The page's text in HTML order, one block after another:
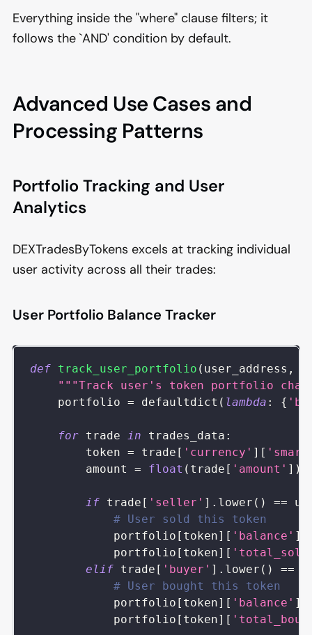
Everything inside the "where" clause filters; it
follows the `AND' condition by default.
Advanced Use Cases and
Processing Patterns
Portfolio Tracking and User
Analytics
DEXTradesByTokens excels at tracking individual
user activity across all their trades:
User Portfolio Balance Tracker
def track_user_portfolio ( user_address ,
"""Track user's token portfolio
    portfolio
= defaultdict ( lambda : {
for trade in trades_data :
        token
= trade [ 'currency' ] [
        amount
= float ( trade [ 'amount' ] )
if trade [ 'seller' ] . lower ( ) ==
# User sold this token
            portfolio
[ token] [ 'balance' ]
            portfolio
[ token] [
elif trade [ 'buyer' ] . lower ( ) ==
# User bought this token
            portfolio
[ token] [ 'balance' ]
            portfolio
[ token] [